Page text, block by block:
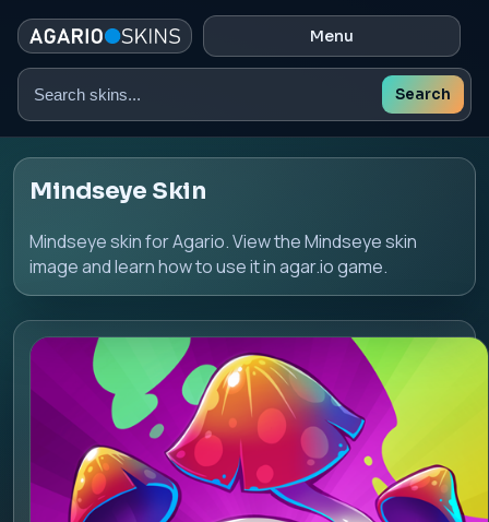
Menu
Search
Search
Mindseye Skin
Mindseye skin for Agario. View the Mindseye skin
image and learn how to use it in agar.io game.